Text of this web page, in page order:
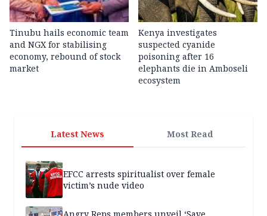
Tinubu hails economic team
and NGX for stabilising
economy, rebound of stock
market
Kenya investigates
suspected cyanide
poisoning after 16
elephants die in Amboseli
ecosystem
Latest News Most Read
EFCC arrests spiritualist over female
victim’s nude video